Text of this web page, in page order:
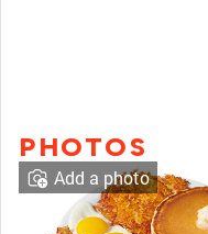
PHOTOS
Add a photo